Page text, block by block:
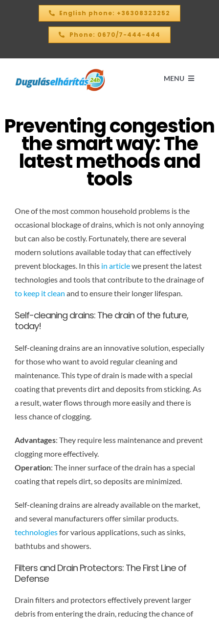
English phone: +36308323252
Phone: 0670/7-444-444
MENU
PRICE CALCULATOR – 2026
OUR SERVICES
CONTACT
Preventing congestion
the smart way: The
latest methods and
tools
One of the most common household problems is the
occasional blockage of drains, which is not only annoying
but can also be costly. Fortunately, there are several
modern solutions available today that can effectively
prevent blockages. In this in articlewe present the latest
technologies and tools that contribute to the drainage of
to keep it clean and to ensure their longer lifespan.
Self-cleaning drains: The drain of the future,
today!
Self-cleaning drains are an innovative solution, especially
for those who want to avoid regular cleaning and
maintenance. This type of drain is made with a special
coating that prevents dirt and deposits from sticking. As
a result, water flows through more easily and there is
less chance of clogging.
Advantages: They require less maintenance and prevent
clogging more effectively.
Operation: The inner surface of the drain has a special
coating that repels dirt, so deposits are minimized.
Self-cleaning drains are already available on the market,
and several manufacturers offer similar products.
technologiesfor various applications, such as sinks,
bathtubs and showers.
Filters and Drain Protectors: The First Line of
Defense
Drain filters and protectors effectively prevent larger
debris from entering the drain, reducing the chance of